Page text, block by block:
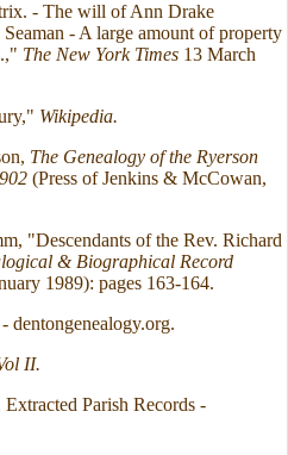
- The will of Ann Drake
- A large amount of property
The New York Times 13 March
Wikipedia.
The Genealogy of the Ryerson
(Press of Jenkins & McCowan,
"Descendants of the Rev. Richard
& Biographical Record
1989): pages 163-164.
dentongenealogy.org.
II.
Parish Records -